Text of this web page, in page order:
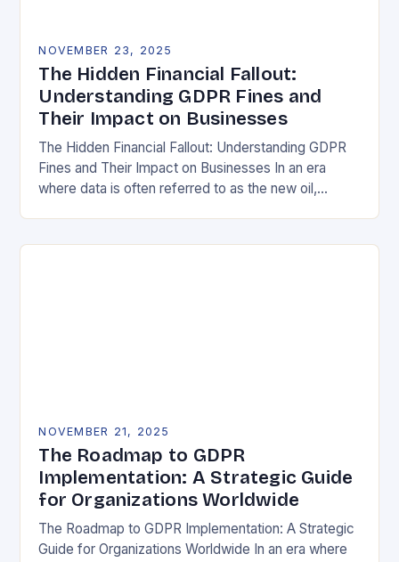
NOVEMBER 23, 2025
The Hidden Financial Fallout:
Understanding GDPR Fines and
Their Impact on Businesses
The Hidden Financial Fallout: Understanding GDPR
Fines and Their Impact on Businesses In an era
where data is often referred to as the new oil,
NOVEMBER 21, 2025
The Roadmap to GDPR
Implementation: A Strategic Guide
for Organizations Worldwide
The Roadmap to GDPR Implementation: A Strategic
Guide for Organizations Worldwide In an era where